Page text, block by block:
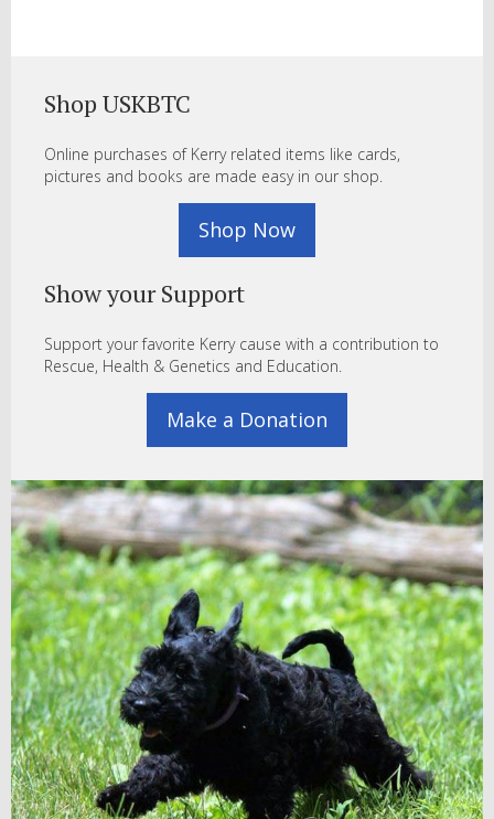
Shop USKBTC
Online purchases of Kerry related items like cards,
pictures and books are made easy in our shop.
Shop Now
Show your Support
Support your favorite Kerry cause with a contribution to
Rescue, Health & Genetics and Education.
Make a Donation